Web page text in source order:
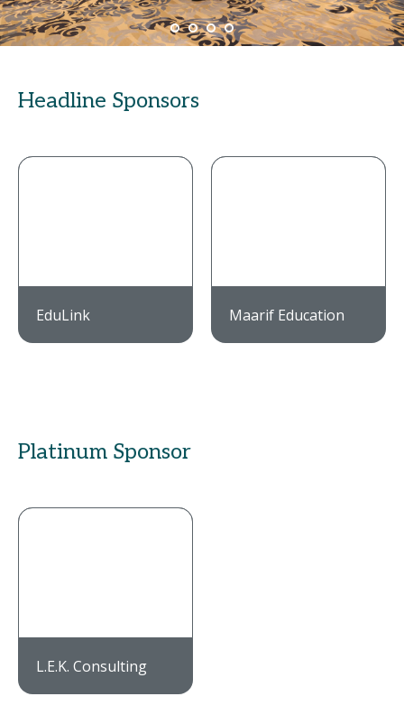
Headline Sponsors
EduLink Maarif Education
Platinum Sponsor
L.E.K. Consulting